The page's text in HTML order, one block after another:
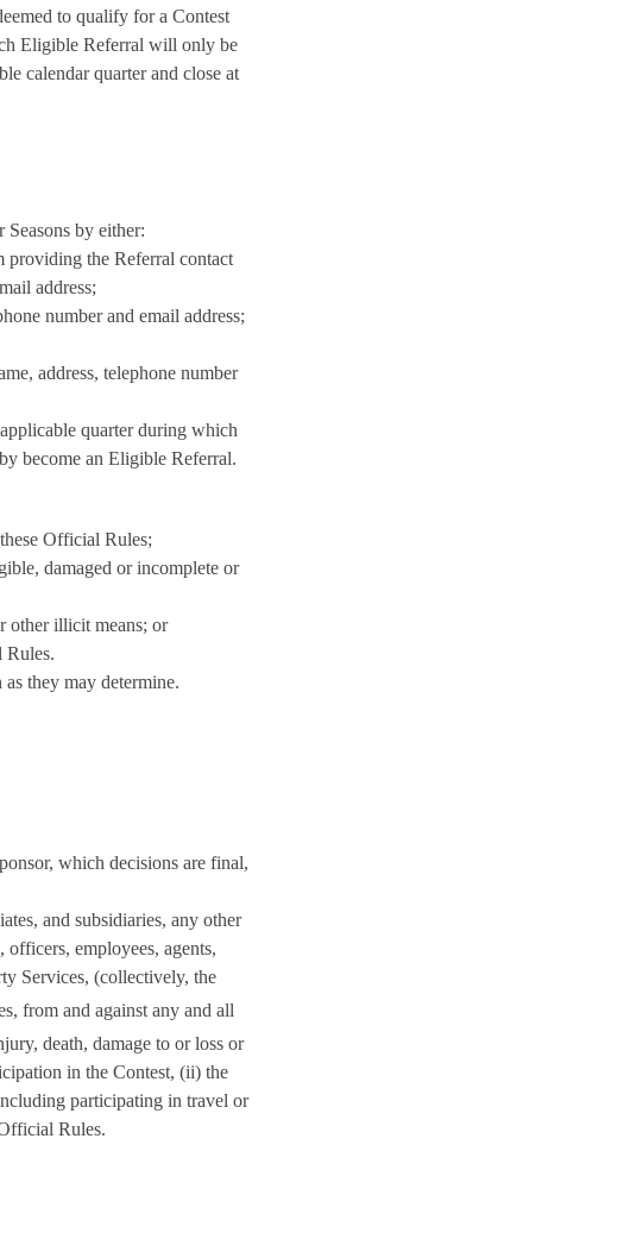
to qualify for a Contest
Eligible Referral will only be
calendar quarter and close at
by either:
providing the Referral contact
address;
number and email address;
address, telephone number
quarter during which
become an Eligible Referral.
Official Rules;
damaged or incomplete or
other illicit means; or
Rules.
they may determine.
which decisions are final,
and subsidiaries, any other
employees, agents,
Services, (collectively, the
from and against any and all
death, damage to or loss or
in the Contest, (ii) the
participating in travel or
Rules.